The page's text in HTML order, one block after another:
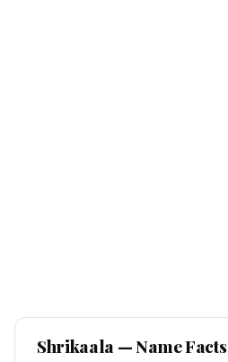
Shrikaala— Name Facts